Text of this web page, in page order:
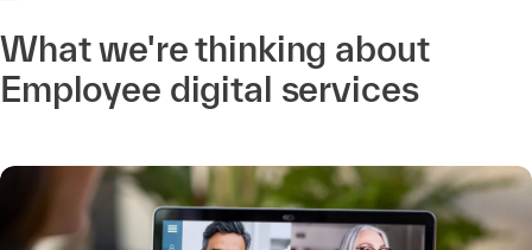
What we're thinking about
Employee digital services